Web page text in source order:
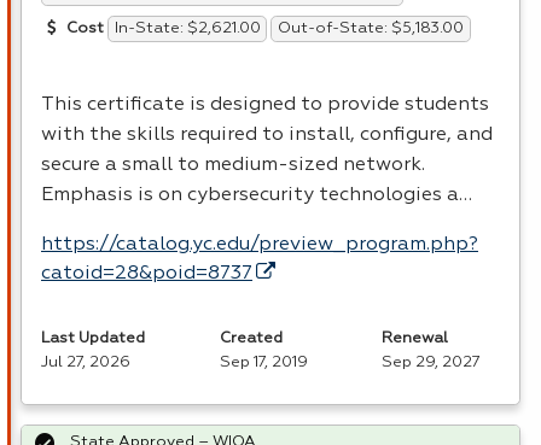
Cost In-State: $2,621.00 Out-of-State: $5,183.00
This certificate is designed to provide students
with the skills required to install, configure, and
secure a small to medium-sized network.
Emphasis is on cybersecurity technologies a…
https://catalog.yc.edu/preview_program.php?
catoid=28&poid=8737
Last Updated
Jul 27, 2026
Created
Sep 17, 2019
Renewal
Sep 29, 2027
State Approved – WIOA